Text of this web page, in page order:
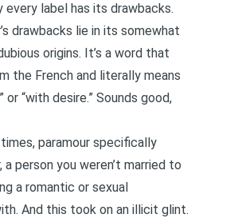
every label has its drawbacks.
drawbacks lie in its somewhat
origins. It’s a word that
the French and literally means
or “with desire.” Sounds good,
paramour specifically
a person you weren’t married to
a romantic or sexual
And this took on an illicit glint.